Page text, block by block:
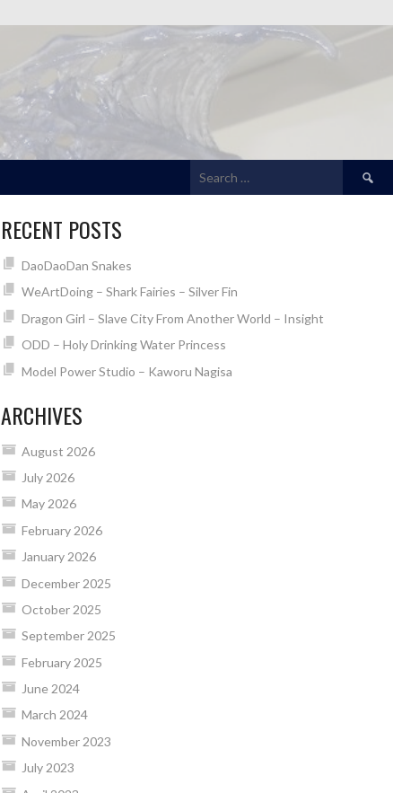
Search
for:
RECENT POSTS
DaoDaoDan Snakes
WeArtDoing – Shark Fairies – Silver Fin
Dragon Girl – Slave City From Another World – Insight
ODD – Holy Drinking Water Princess
Model Power Studio – Kaworu Nagisa
ARCHIVES
August 2026
July 2026
May 2026
February 2026
January 2026
December 2025
October 2025
September 2025
February 2025
June 2024
March 2024
November 2023
July 2023